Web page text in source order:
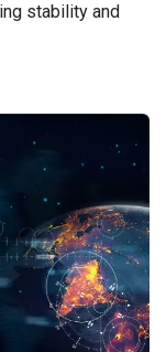
stability and